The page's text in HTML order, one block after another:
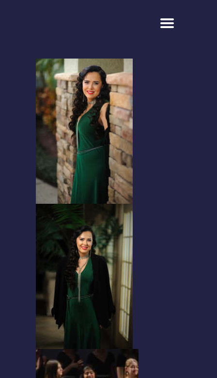
HOME
ABOUT
PHOTO
VIDEO
CONTACT
FOUNDATION